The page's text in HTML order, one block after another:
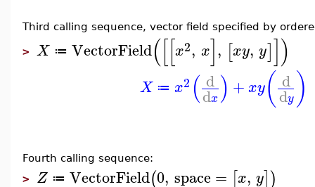
Third calling sequence, vector field specified by
> X ≔ VectorField([[x2, x], [xy, y]])
X ≔ x2 ( d
dx) +xy( d
dy )
Fourth calling sequence:
> Z ≔ VectorField(0, space = [x, y])